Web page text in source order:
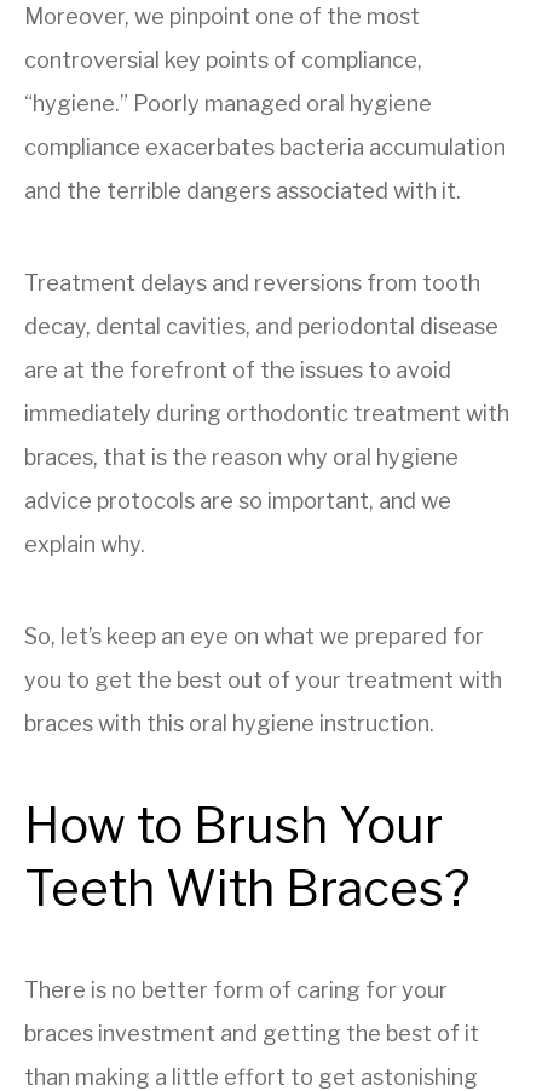
Moreover, we pinpoint one of the most
controversial key points of compliance,
“hygiene.” Poorly managed oral hygiene
compliance exacerbates bacteria accumulation
and the terrible dangers associated with it.
Treatment delays and reversions from tooth
decay, dental cavities, and periodontal disease
are at the forefront of the issues to avoid
immediately during orthodontic treatment with
braces, that is the reason why oral hygiene
advice protocols are so important, and we
explain why.
So, let’s keep an eye on what we prepared for
you to get the best out of your treatment with
braces with this oral hygiene instruction.
How to Brush Your
Teeth With Braces?
There is no better form of caring for your
braces investment and getting the best of it
than making a little effort to get astonishing